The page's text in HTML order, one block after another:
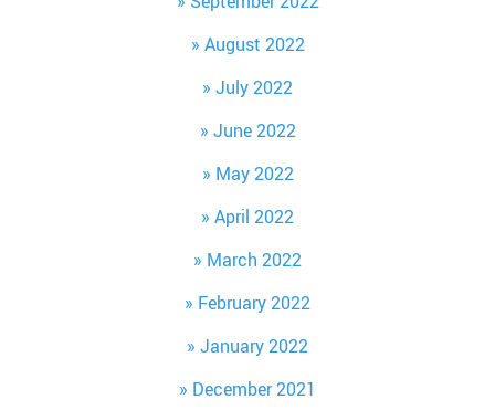
August 2022
July 2022
June 2022
May 2022
April 2022
March 2022
February 2022
January 2022
December 2021